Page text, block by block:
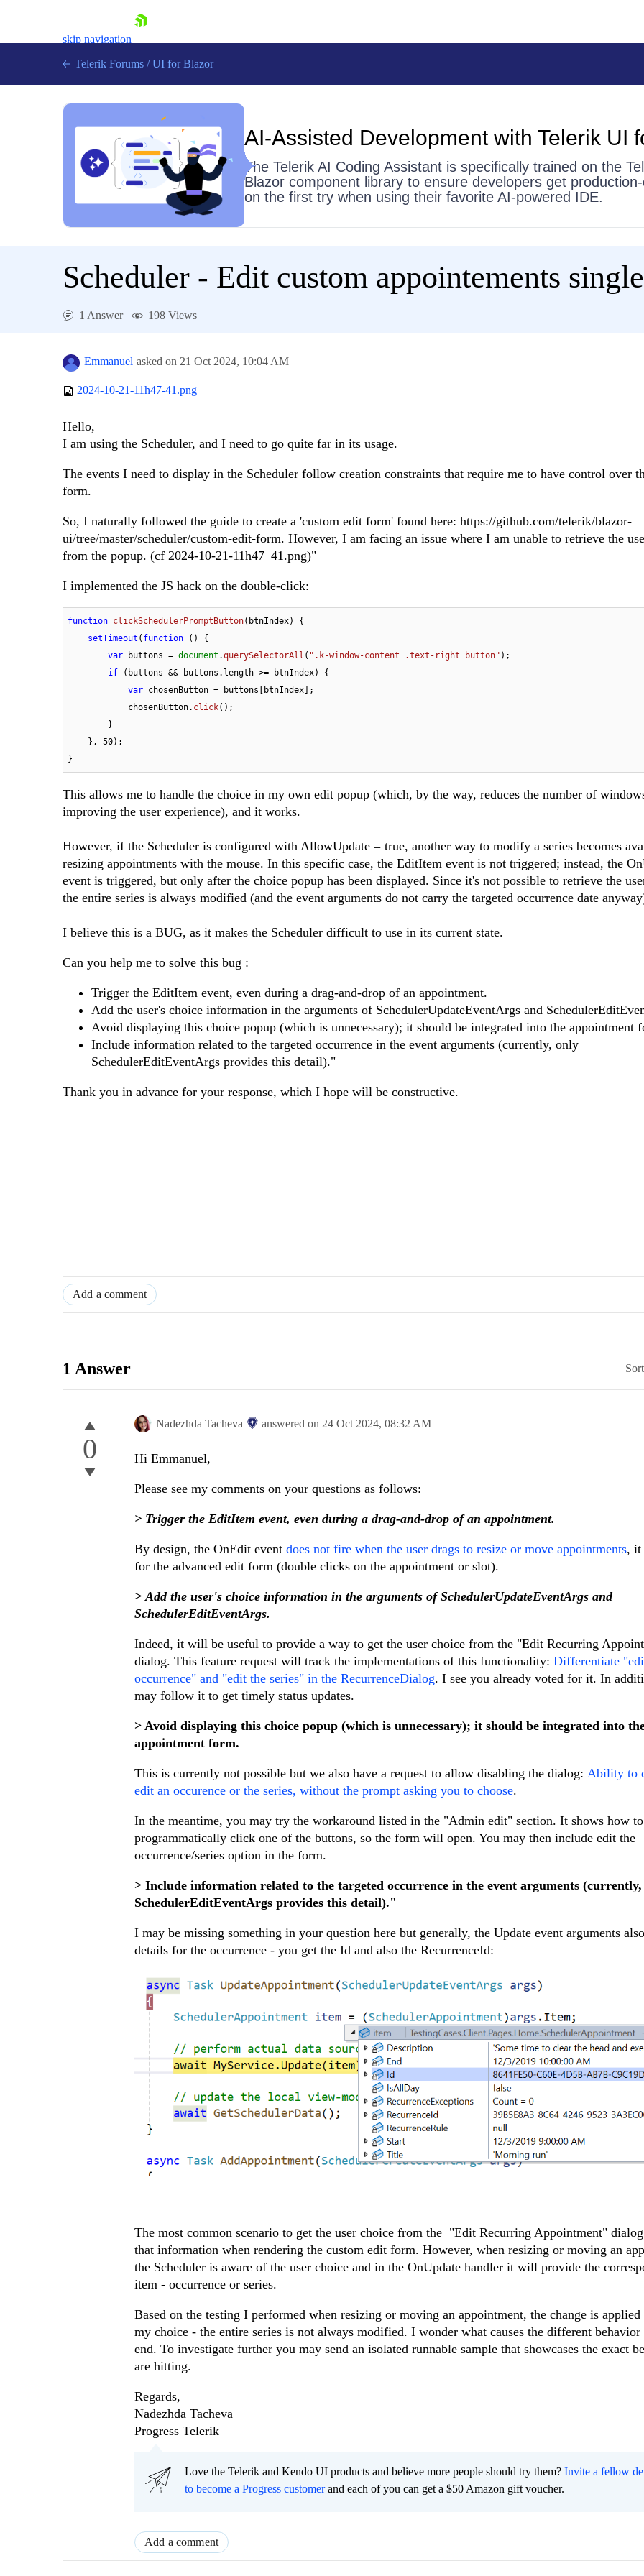
skip navigation
Shopping cart
Contact Us
Telerik Forums / UI for Blazor
AI-Assisted Development with Telerik UI
The Telerik AI Coding Assistant is specifically trained on the
Blazor component library to ensure developers get
on the first try when using their favorite AI-powered IDE.
Scheduler - Edit custom appointements
1 Answer 198 Views
Emmanuel asked on 21 Oct 2024, 10:04 AM
2024-10-21-11h47-41.png
Hello,
I am using the Scheduler, and I need to go quite far in its usage.
The events I need to display in the Scheduler follow creation constraints that require me to have control over
form.
So, I naturally followed the guide to create a 'custom edit form' found here: https://github.com/telerik/blazor-
ui/tree/master/scheduler/custom-edit-form. However, I am facing an issue where I am unable to retrieve the
from the popup. (cf 2024-10-21-11h47_41.png)"
I implemented the JS hack on the double-click:
function clickSchedulerPromptButton( btnIndex) {
setTimeout ( function ( ) {
var buttons = document .querySelectorAll ( ".k-window-content .text-right button" );
if (buttons && buttons. length >= btnIndex) {
var chosenButton = buttons[btnIndex];
            chosenButton.
click();
    },
50);
}
This allows me to handle the choice in my own edit popup (which, by the way, reduces the number of
improving the user experience), and it works.
However, if the Scheduler is configured with AllowUpdate = true, another way to modify a series becomes
resizing appointments with the mouse. In this specific case, the EditItem event is not triggered; instead, the
event is triggered, but only after the choice popup has been displayed. Since it's not possible to retrieve the
the entire series is always modified (and the event arguments do not carry the targeted occurrence date
I believe this is a BUG, as it makes the Scheduler difficult to use in its current state.
Can you help me to solve this bug :
Trigger the EditItem event, even during a drag-and-drop of an appointment.
Add the user's choice information in the arguments of SchedulerUpdateEventArgs and
Avoid displaying this choice popup (which is unnecessary); it should be integrated into the appointment
Include information related to the targeted occurrence in the event arguments (currently, only
SchedulerEditEventArgs provides this detail)."
Thank you in advance for your response, which I hope will be constructive.
Add a comment
1 Answer
0
Nadezhda Tacheva answered on 24 Oct 2024, 08:32 AM
Hi Emmanuel,
Please see my comments on your questions as follows:
> Trigger the EditItem event, even during a drag-and-drop of an appointment.
By design, the OnEdit event does not fire when the user drags to resize or move appointments, it
for the advanced edit form (double clicks on the appointment or slot).
> Add the user's choice information in the arguments of SchedulerUpdateEventArgs and
SchedulerEditEventArgs.
Indeed, it will be useful to provide a way to get the user choice from the "Edit Recurring
dialog. This feature request will track the implementations of this functionality: Differentiate
occurrence" and "edit the series" in the RecurrenceDialog. I see you already voted for it. In
may follow it to get timely status updates.
> Avoid displaying this choice popup (which is unnecessary); it should be integrated into
appointment form.
This is currently not possible but we also have a request to allow disabling the dialog: Ability to
edit an occurence or the series, without the prompt asking you to choose.
In the meantime, you may try the workaround listed in the "Admin edit" section. It shows how to
programmatically click one of the buttons, so the form will open. You may then include edit the
occurrence/series option in the form.
> Include information related to the targeted occurrence in the event arguments
SchedulerEditEventArgs provides this detail)."
I may be missing something in your question here but generally, the Update event arguments
details for the occurrence - you get the Id and also the RecurrenceId:
The most common scenario to get the user choice from the "Edit Recurring Appointment"
that information when rendering the custom edit form. However, when resizing or moving an
the Scheduler is aware of the user choice and in the OnUpdate handler it will provide the
item - occurrence or series.
Based on the testing I performed when resizing or moving an appointment, the change is applied
my choice - the entire series is not always modified. I wonder what causes the different
end. To investigate further you may send an isolated runnable sample that showcases the exact
are hitting.
Regards,
Nadezhda Tacheva
Progress Telerik
Love the Telerik and Kendo UI products and believe more people should try them? Invite a fellow
to become a Progress customerand each of you can get a $50 Amazon gift voucher.
Add a comment